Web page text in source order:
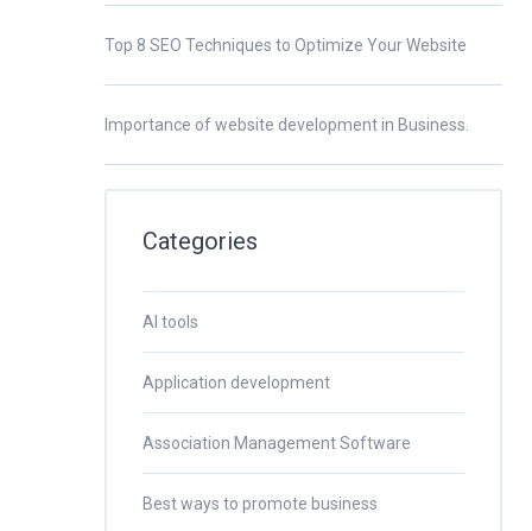
Top 8 SEO Techniques to Optimize Your Website
Importance of website development in Business.
Categories
AI tools
Application development
Association Management Software
Best ways to promote business